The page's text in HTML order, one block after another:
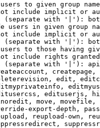
to given group
include implicit or
(separate with '|'):
users in given group
include implicit or
(separate with '|'):
to those having
include rights
(separate with '|'):
edit,
edituserjs,
move,
export-depth,
reupload-own,